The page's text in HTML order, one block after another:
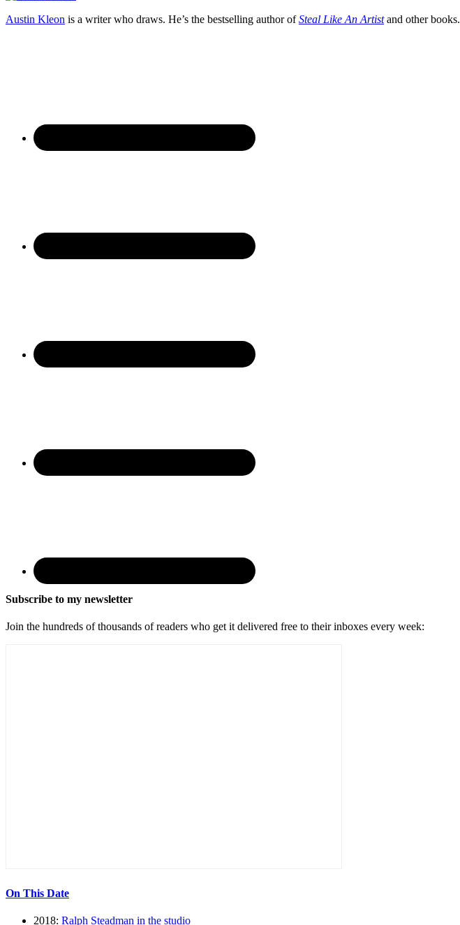
Austin Kleon is a writer who draws. He’s the bestselling author ofSteal Like An Artistand other books.
Subscribe to my newsletter
Join the hundreds of thousands of readers who get it delivered free to their inboxes every week:
On This Date
2018: Ralph Steadman in the studio